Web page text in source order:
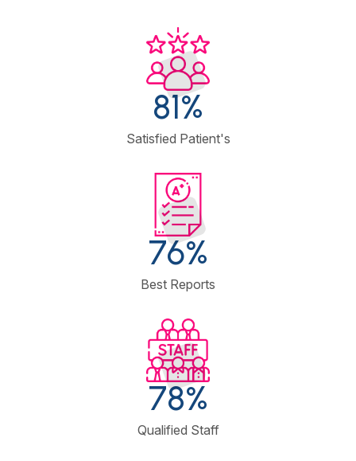
95%
Satisfied Patient's
90%
Best Reports
98%
Qualified Staff